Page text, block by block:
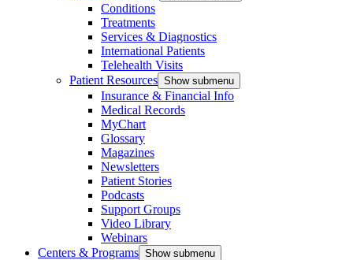
Conditions
Treatments
Services & Diagnostics
International Patients
Telehealth Visits
Patient Resources Show submenu
Insurance & Financial Info
Medical Records
MyChart
Glossary
Magazines
Newsletters
Patient Stories
Podcasts
Support Groups
Video Library
Webinars
Centers & Programs Show submenu